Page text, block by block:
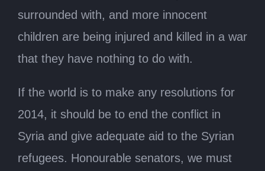
surrounded with, and more innocent
children are being injured and killed in a war
that they have nothing to do with.
If the world is to make any resolutions for
2014, it should be to end the conflict in
Syria and give adequate aid to the Syrian
refugees. Honourable senators, we must